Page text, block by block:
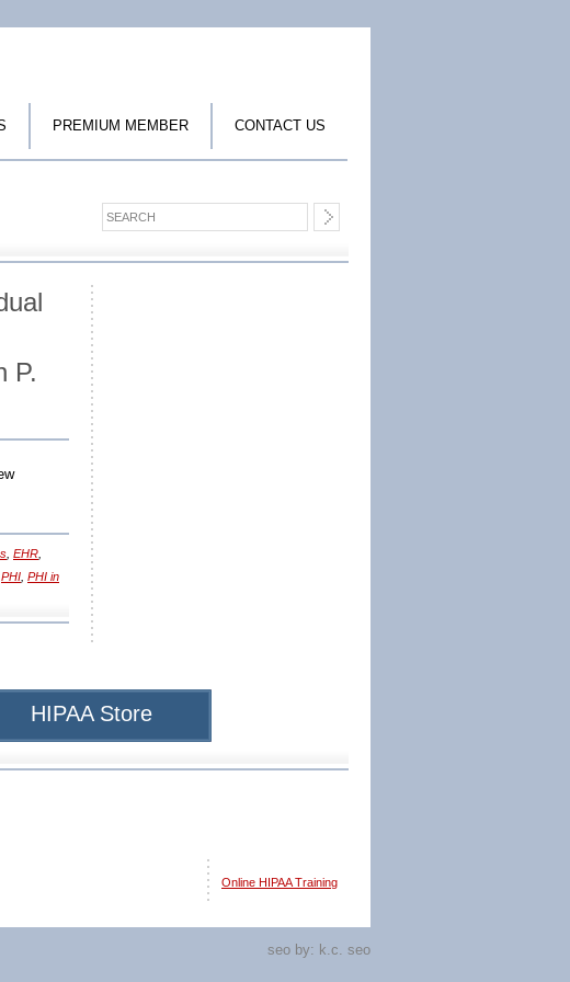
PREMIUM MEMBER CONTACT US
P.
EHR
PHI PHI in
HIPAA Store
Online HIPAA Training
seo by: k.c. seo